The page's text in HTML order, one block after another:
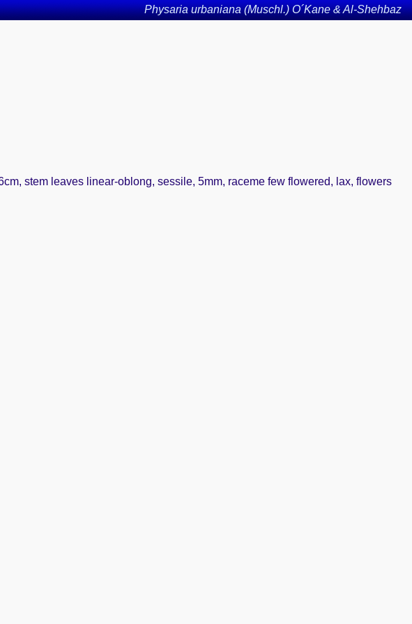
Physaria urbaniana (Muschl.) O´Kane & Al-Shehbaz
stem leaves linear-oblong, sessile, 5mm, raceme few flowered, lax, flowers